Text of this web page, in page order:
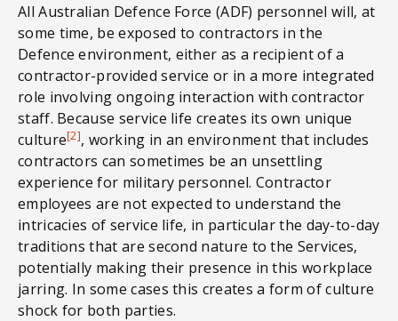
All Australian Defence Force (ADF) personnel will, at
some time, be exposed to contractors in the
Defence environment, either as a recipient of a
contractor-provided service or in a more integrated
role involving ongoing interaction with contractor
staff. Because service life creates its own unique
culture[2], working in an environment that includes
contractors can sometimes be an unsettling
experience for military personnel. Contractor
employees are not expected to understand the
intricacies of service life, in particular the day-to-day
traditions that are second nature to the Services,
potentially making their presence in this workplace
jarring. In some cases this creates a form of culture
shock for both parties.